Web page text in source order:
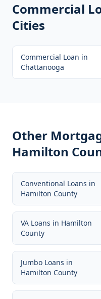
Commercial
Cities
Commercial Loan in
Chattanooga
Other
Hamilton
Conventional Loans in
Hamilton County
VA Loans in Hamilton
County
Jumbo Loans in
Hamilton County